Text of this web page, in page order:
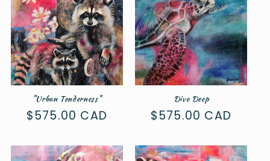
"Urban Tenderness"
Regular
$575.00 CAD
Dive Deep
Regular
$575.00 CAD